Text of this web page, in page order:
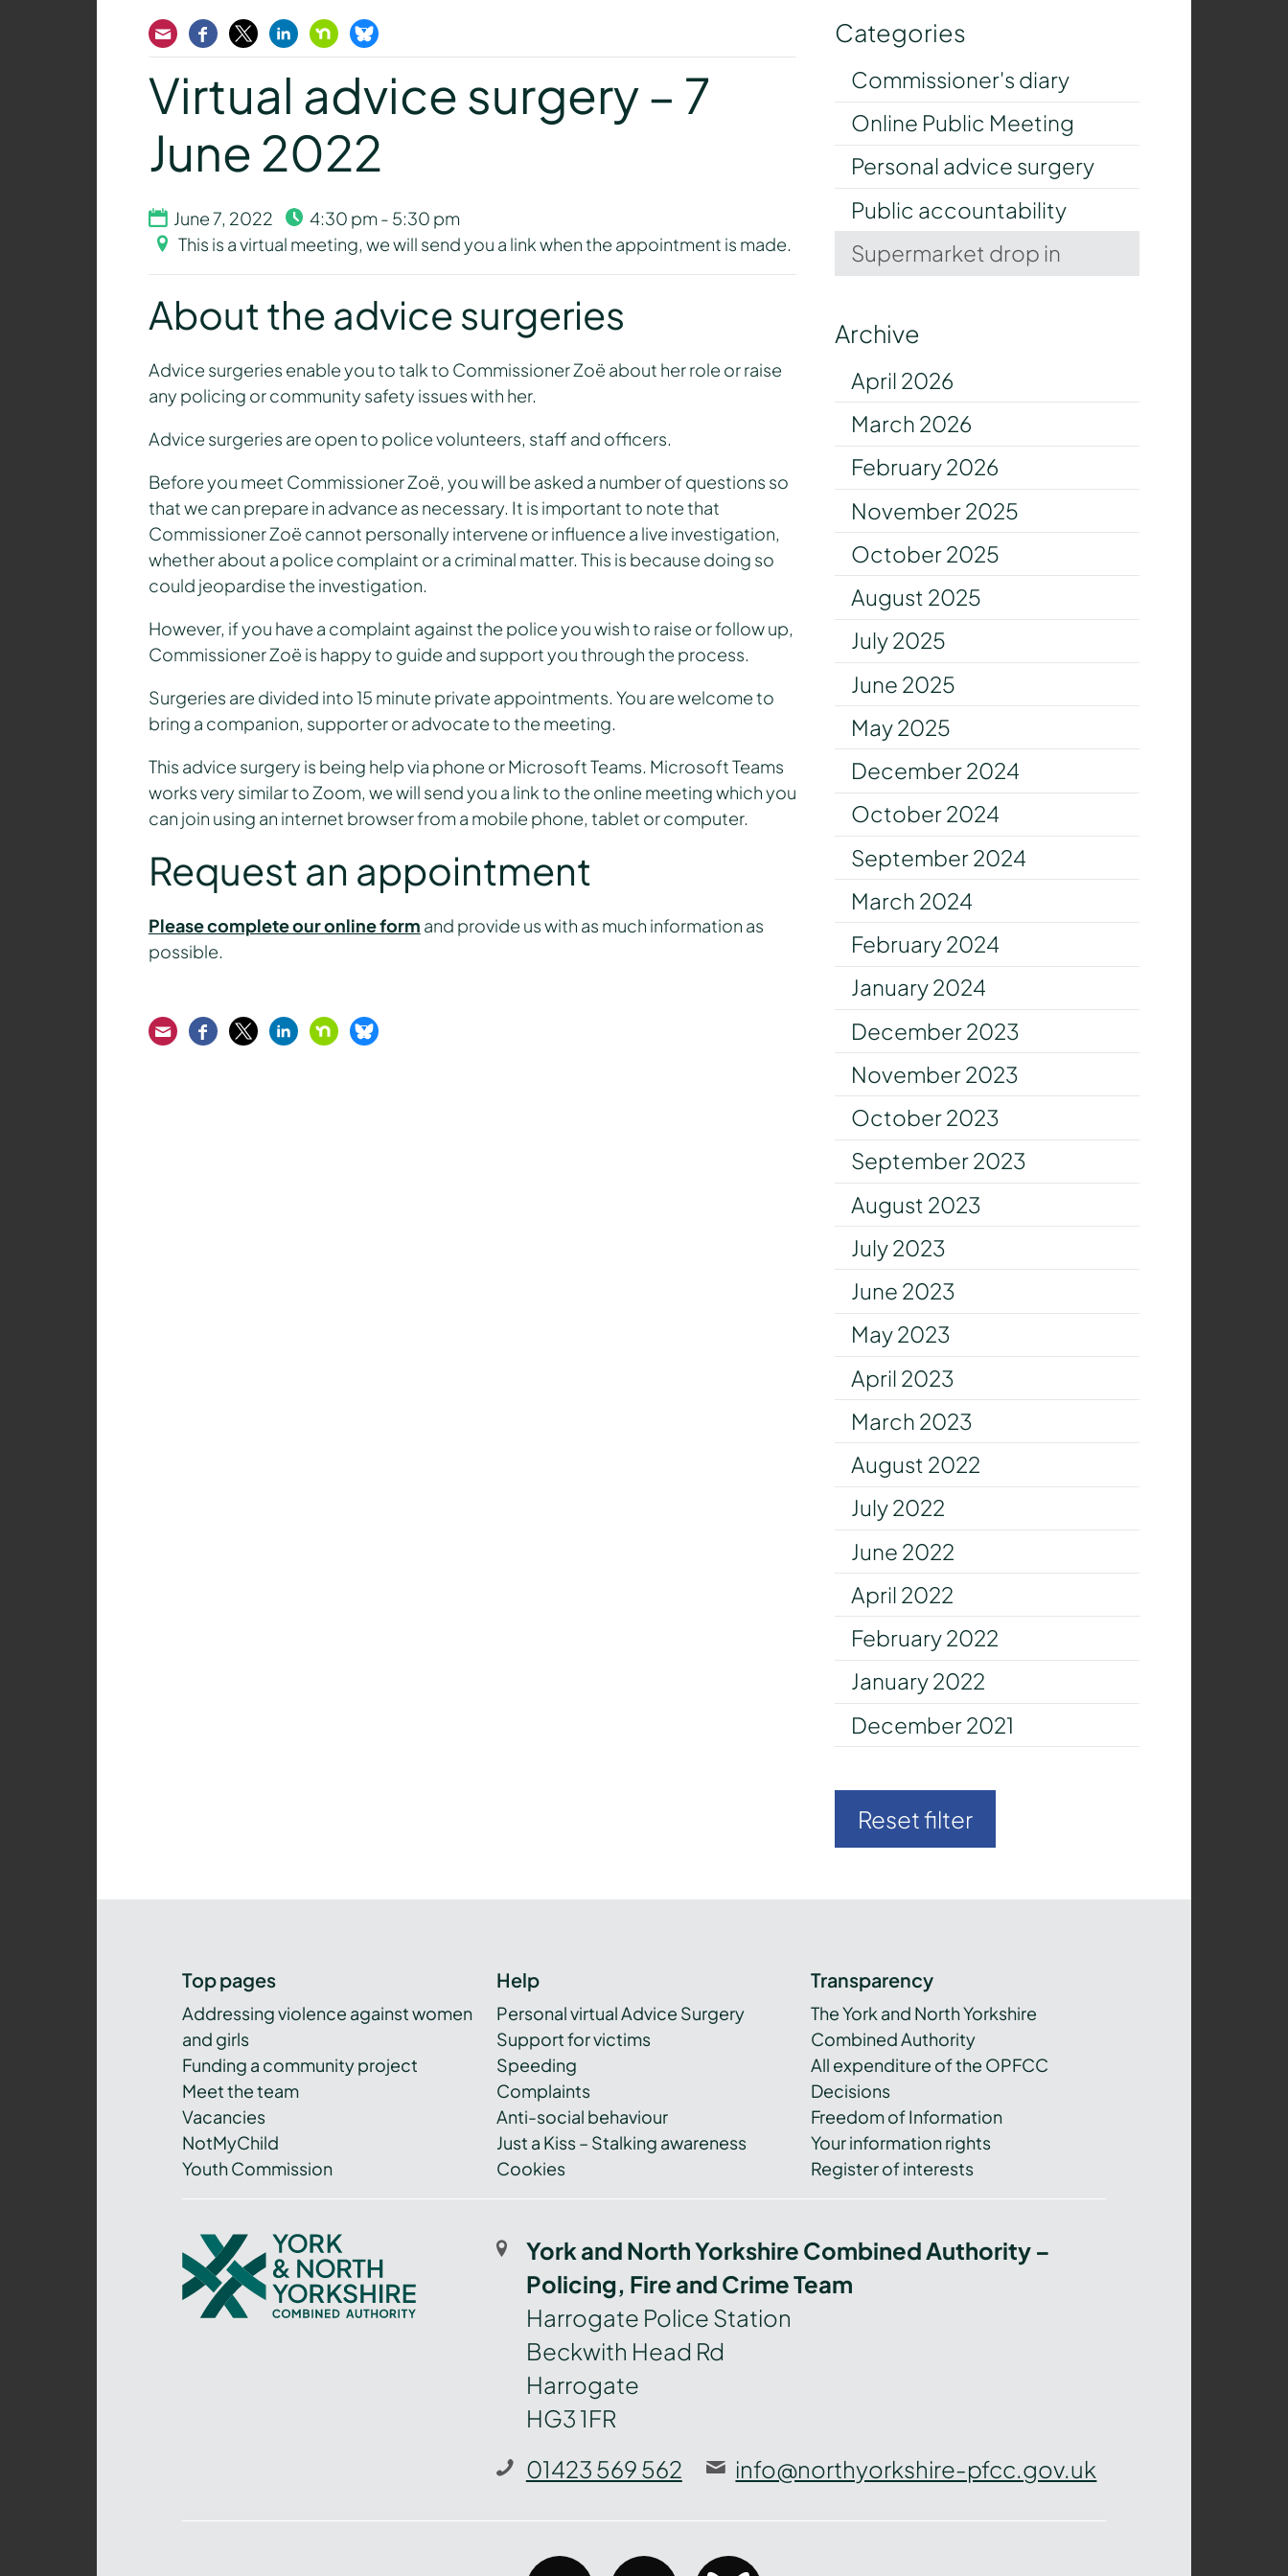
EmailFacebook
TwitterLinkedInNextdoorBluesky
Virtual advice surgery – 7
June 2022
June 7, 2022
4:30 pm - 5:30 pm
This is a virtual meeting, we will send you a link when the appointment is made.
About the advice surgeries
Advice surgeries enable you to talk to Commissioner Zoë about her role or raise
any policing or community safety issues with her.
Advice surgeries are open to police volunteers, staff and officers.
Before you meet Commissioner Zoë, you will be asked a number of questions so
that we can prepare in advance as necessary. It is important to note that
Commissioner Zoë cannot personally intervene or influence a live investigation,
whether about a police complaint or a criminal matter. This is because doing so
could jeopardise the investigation.
However, if you have a complaint against the police you wish to raise or follow up,
Commissioner Zoë is happy to guide and support you through the process.
Surgeries are divided into 15 minute private appointments. You are welcome to
bring a companion, supporter or advocate to the meeting.
This advice surgery is being help via phone or Microsoft Teams. Microsoft Teams
works very similar to Zoom, we will send you a link to the online meeting which you
can join using an internet browser from a mobile phone, tablet or computer.
Request an appointment
Please complete our online form and provide us with as much information as
possible.
EmailFacebook
TwitterLinkedInNextdoorBluesky
Categories
Commissioner's diary
Online Public Meeting
Personal advice surgery
Public accountability
Supermarket drop in
Archive
April 2026
March 2026
February 2026
November 2025
October 2025
August 2025
July 2025
June 2025
May 2025
December 2024
October 2024
September 2024
March 2024
February 2024
January 2024
December 2023
November 2023
October 2023
September 2023
August 2023
July 2023
June 2023
May 2023
April 2023
March 2023
August 2022
July 2022
June 2022
April 2022
February 2022
January 2022
December 2021
Reset filter
Top pages
Addressing violence against women
and girls
Funding a community project
Meet the team
Vacancies
NotMyChild
Youth Commission
Help
Personal virtual Advice Surgery
Support for victims
Speeding
Complaints
Anti-social behaviour
Just a Kiss – Stalking awareness
Cookies
Transparency
The York and North Yorkshire
Combined Authority
All expenditure of the OPFCC
Decisions
Freedom of Information
Your information rights
Register of interests
York
and
North
Yorkshire
York and North Yorkshire Combined Authority –
Policing, Fire and Crime Team
Harrogate Police Station
Beckwith Head Rd
Harrogate
HG3 1FR
01423 569 562
info@northyorkshire-pfcc.gov.uk